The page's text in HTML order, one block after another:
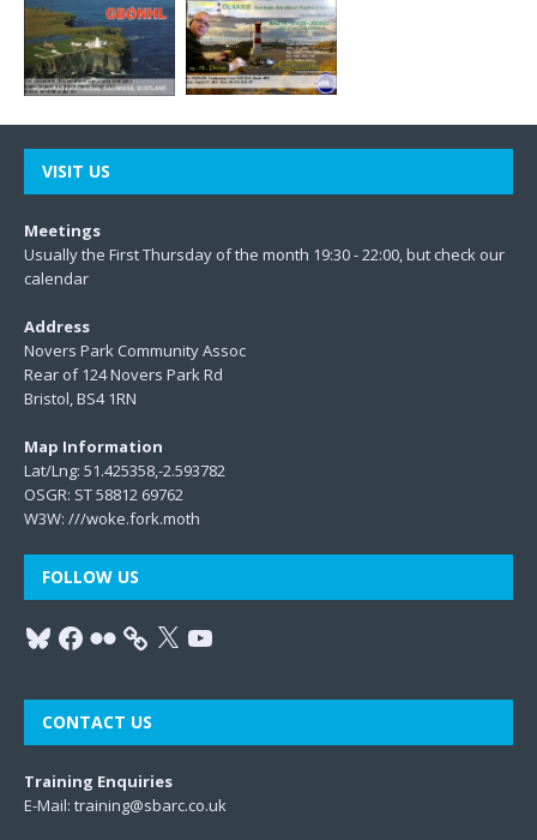
VISIT US
Meetings
Usually the First Thursday of the month 19:30 - 22:00, but check our
calendar
Address
Novers Park Community Assoc
Rear of 124 Novers Park Rd
Bristol, BS4 1RN
Map Information
Lat/Lng: 51.425358,-2.593782
OSGR: ST 58812 69762
W3W: ///woke.fork.moth
FOLLOW US
CONTACT US
Training Enquiries
E-Mail: training@sbarc.co.uk